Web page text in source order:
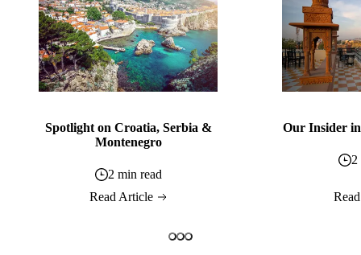
Spotlight on Croatia, Serbia &
Montenegro
2 min read
Read Article
Our Insider
2